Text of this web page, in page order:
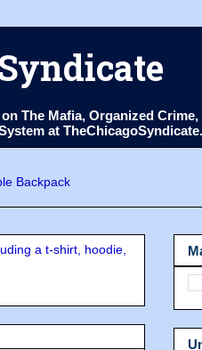
The Mafia, Organized
at
a t-shirt, hoodie,